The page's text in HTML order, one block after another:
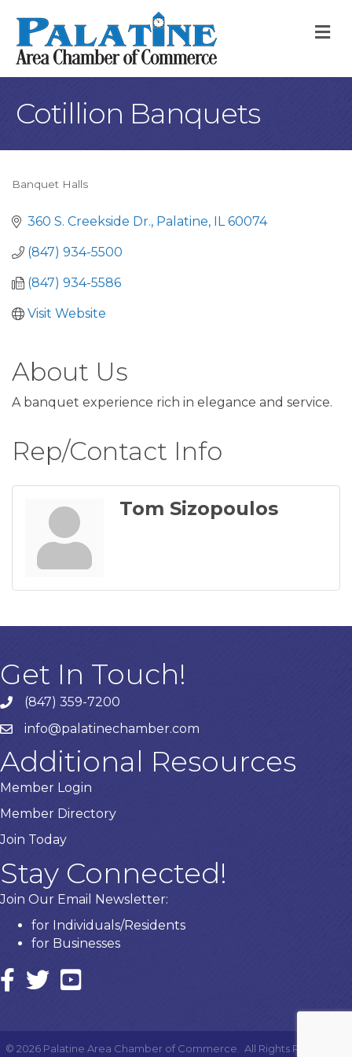
Cotillion Banquets
Categories
Banquet Halls
360 S. Creekside Dr. Palatine IL 60074
(847) 934-5500
(847) 934-5586
Visit Website
About Us
A banquet experience rich in elegance and service.
Rep/Contact Info
Tom Sizopoulos
Get In Touch!
Phone number
(847) 359-7200
emailinfo@palatinechamber.com
Additional Resources
Member Login
Member Directory
Join Today
Stay Connected!
Join Our Email Newsletter:
for Individuals/Residents
for Businesses
Facebooktwitter icon and link
YouTube
© 2026 Palatine Area Chamber of Commerce.
All Rights Reserved |